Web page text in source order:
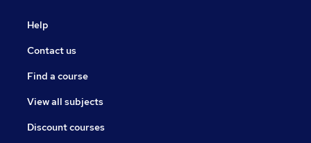
Help
Contact us
Find a course
View all subjects
Discount courses